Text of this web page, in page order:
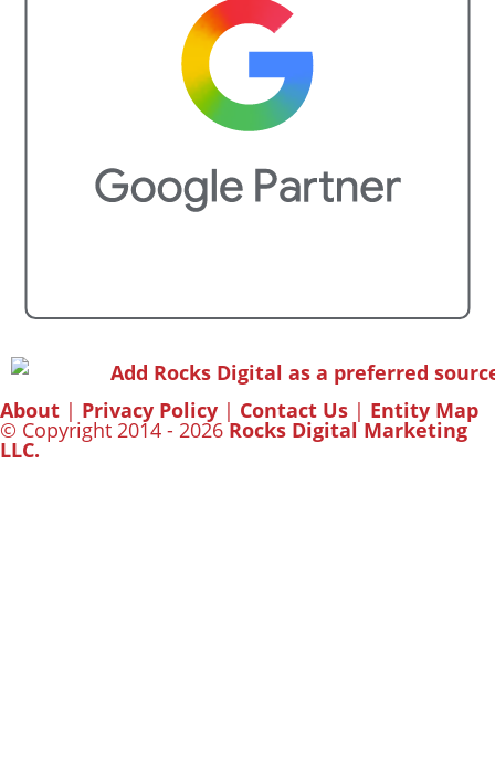
About | Privacy Policy | Contact Us | Entity Map
© Copyright 2014 - 2026Rocks Digital Marketing
LLC.